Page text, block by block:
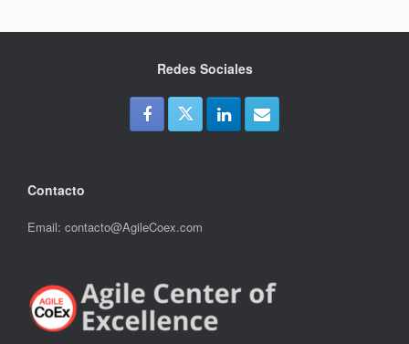
Redes Sociales
Contacto
Email: contacto@AgileCoex.com